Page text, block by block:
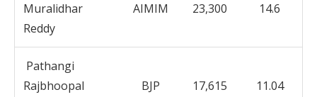
Muralidhar
Reddy
AIMIM 23,300 14.6
Pathangi
Rajbhoopal
BJP 17,615 11.04